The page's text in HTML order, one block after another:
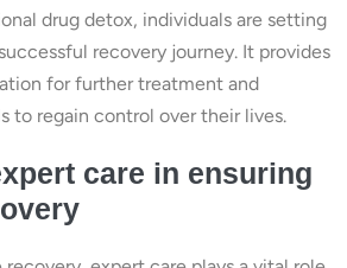
drug detox, individuals are setting
recovery journey. It provides
for further treatment and
to regain control over their lives.
care in ensuring